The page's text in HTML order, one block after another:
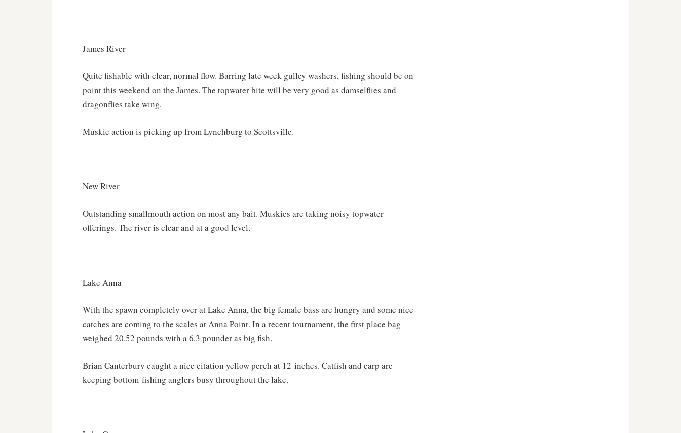
James River
Quite fishable with clear, normal flow. Barring late week gulley washers, fishing should be on
point this weekend on the James. The topwater bite will be very good as damselflies and
dragonflies take wing.
Muskie action is picking up from Lynchburg to Scottsville.
New River
Outstanding smallmouth action on most any bait. Muskies are taking noisy topwater
offerings. The river is clear and at a good level.
Lake Anna
With the spawn completely over at Lake Anna, the big female bass are hungry and some nice
catches are coming to the scales at Anna Point. In a recent tournament, the first place bag
weighed 20.52 pounds with a 6.3 pounder as big fish.
Brian Canterbury caught a nice citation yellow perch at 12-inches. Catfish and carp are
keeping bottom-fishing anglers busy throughout the lake.